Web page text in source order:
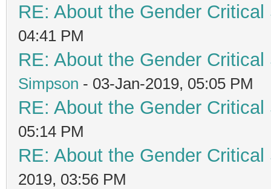
RE: About the Gender
04:41 PM
RE: About the Gender
Simpson - 03-Jan-2019, 05:05 PM
RE: About the Gender
05:14 PM
RE: About the Gender
2019, 03:56 PM